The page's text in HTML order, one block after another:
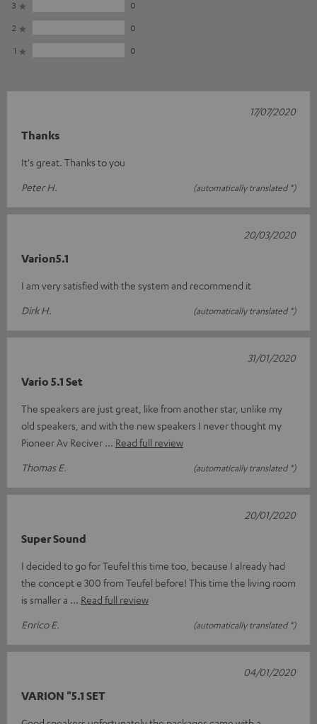
3
0
2
0
1
0
Thanks
It's great. Thanks to you
Peter H.
(automatically translated *)
17/07/2020
Varion5.1
I am very satisfied with the system and recommend it
Dirk H.
(automatically translated *)
20/03/2020
Vario 5.1 Set
The speakers are just great, like from another star, unlike my
old speakers, and with the new speakers I never thought my
Pioneer Av Reciver
Read full review
Thomas E.
(automatically translated *)
31/01/2020
Super Sound
I decided to go for Teufel this time too, because I already had
the concept e 300 from Teufel before! This time the living room
is smaller a
Read full review
Enrico E.
(automatically translated *)
20/01/2020
VARION "5.1 SET
04/01/2020